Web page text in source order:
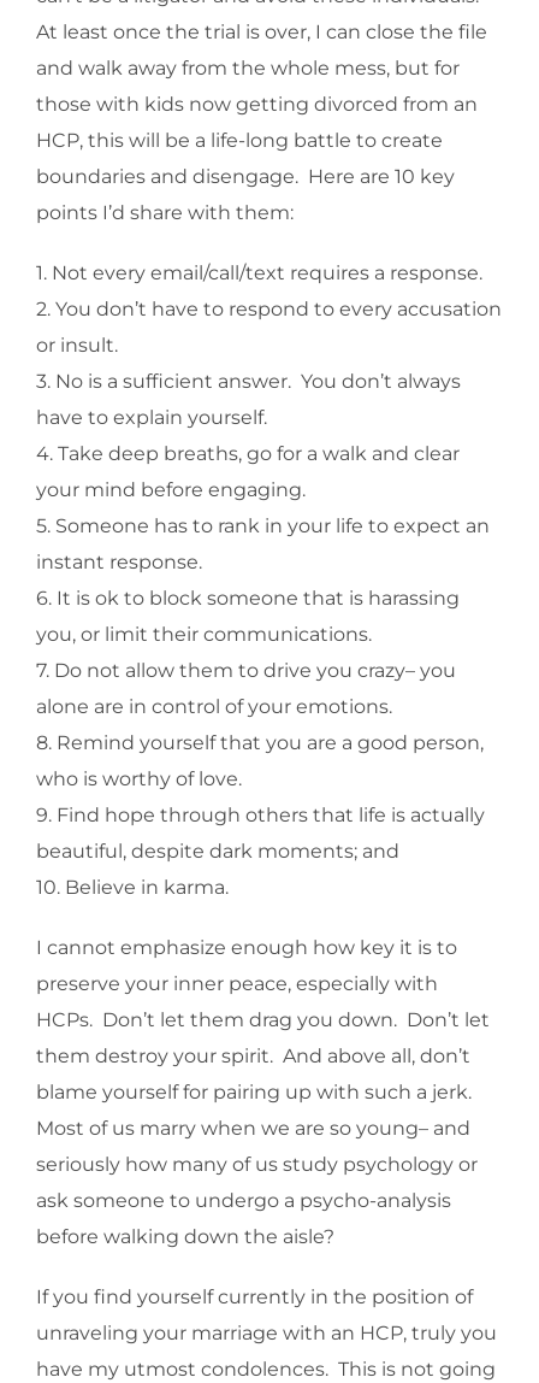
At least once the trial is over, I can close the file
and walk away from the whole mess, but for
those with kids now getting divorced from an
HCP, this will be a life-long battle to create
boundaries and disengage. Here are 10 key
points I’d share with them:
1. Not every email/call/text requires a response.
2. You don’t have to respond to every accusation
or insult.
3. No is a sufficient answer. You don’t always
have to explain yourself.
4. Take deep breaths, go for a walk and clear
your mind before engaging.
5. Someone has to rank in your life to expect an
instant response.
6. It is ok to block someone that is harassing
you, or limit their communications.
7. Do not allow them to drive you crazy– you
alone are in control of your emotions.
8. Remind yourself that you are a good person,
who is worthy of love.
9. Find hope through others that life is actually
beautiful, despite dark moments; and
10. Believe in karma.
I cannot emphasize enough how key it is to
preserve your inner peace, especially with
HCPs. Don’t let them drag you down. Don’t let
them destroy your spirit. And above all, don’t
blame yourself for pairing up with such a jerk.
Most of us marry when we are so young– and
seriously how many of us study psychology or
ask someone to undergo a psycho-analysis
before walking down the aisle?
If you find yourself currently in the position of
unraveling your marriage with an HCP, truly you
have my utmost condolences. This is not going